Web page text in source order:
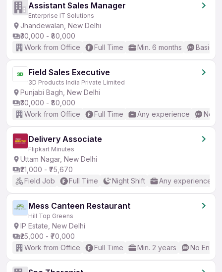
Assistant Sales Manager
Enterprise IT Solutions
Jhandewalan, New Delhi
₹30,000 - ₹80,000
Work from Office
Full Time Min. 6 months Basic
Field Sales Executive
3D Products India Private Limited
Punjabi Bagh, New Delhi
₹30,000 - ₹80,000
Work from Office
Full Time Any experience No
Delivery Associate
Flipkart Minutes
Uttam Nagar, New Delhi
₹21,000 - ₹75,670
Field Job
Full Time Night Shift Any experience
Mess Canteen Restaurant
Hill Top Greens
IP Estate, New Delhi
₹25,000 - ₹70,000
Work from Office
Full Time Min. 2 years No